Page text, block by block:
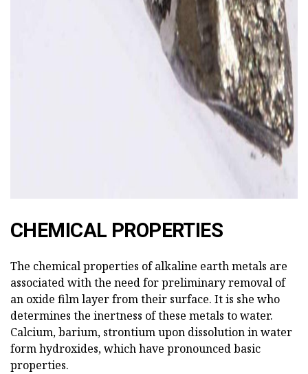
CHEMICAL PROPERTIES
The chemical properties of alkaline earth metals are
associated with the need for preliminary removal of
an oxide film layer from their surface. It is she who
determines the inertness of these metals to water.
Calcium, barium, strontium upon dissolution in water
form hydroxides, which have pronounced basic
properties.